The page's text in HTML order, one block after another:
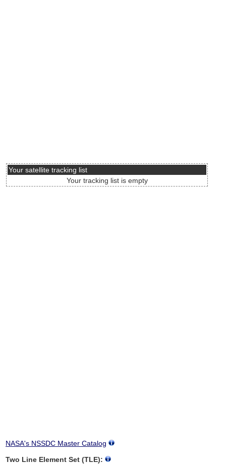
Your satellite tracking list
Your tracking list is empty
NASA's NSSDC Master Catalog
Two Line Element Set (TLE):